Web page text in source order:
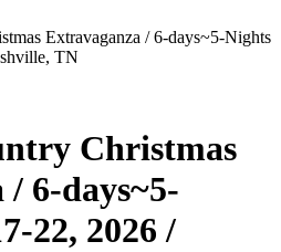
Extravaganza / 6-days~5-Nights
TN
Christmas
6-days~5-
22, 2026 /